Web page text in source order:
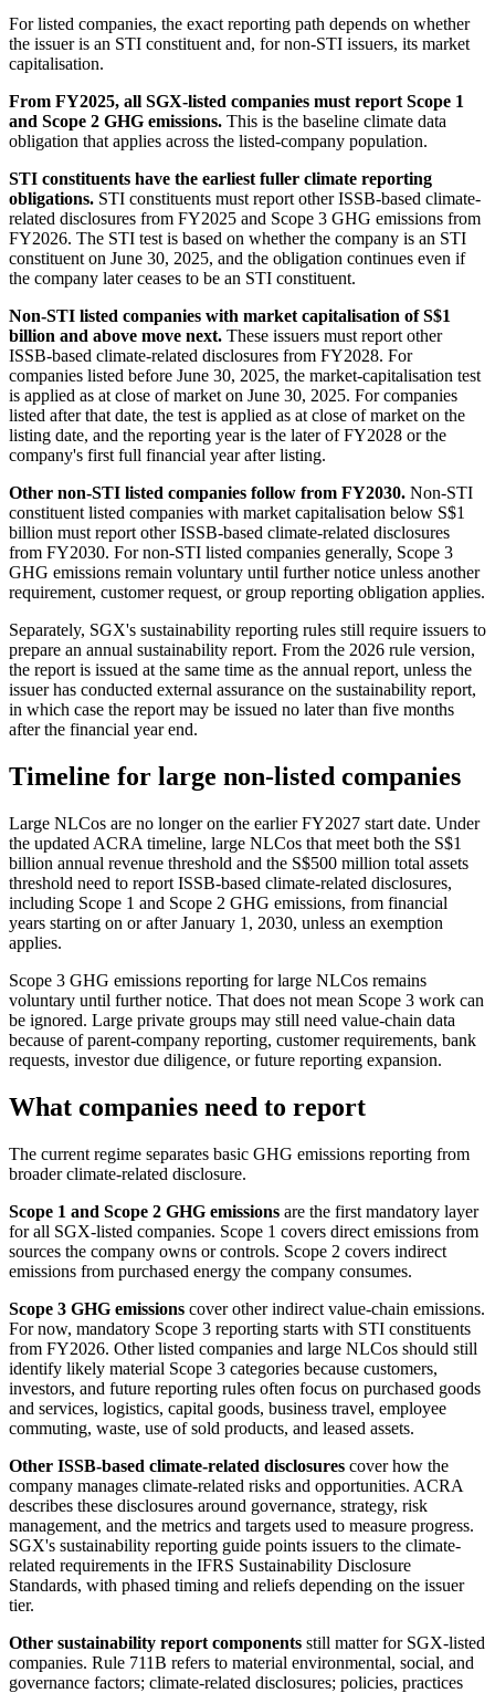
For listed companies, the exact reporting path depends on whether
the issuer is an STI constituent and, for non-STI issuers, its market
capitalisation.
From FY2025, all SGX-listed companies must report Scope 1
and Scope 2 GHG emissions. This is the baseline climate data
obligation that applies across the listed-company population.
STI constituents have the earliest fuller climate reporting
obligations. STI constituents must report other ISSB-based climate-
related disclosures from FY2025 and Scope 3 GHG emissions from
FY2026. The STI test is based on whether the company is an STI
constituent on June 30, 2025, and the obligation continues even if
the company later ceases to be an STI constituent.
Non-STI listed companies with market capitalisation of S$1
billion and above move next. These issuers must report other
ISSB-based climate-related disclosures from FY2028. For
companies listed before June 30, 2025, the market-capitalisation test
is applied as at close of market on June 30, 2025. For companies
listed after that date, the test is applied as at close of market on the
listing date, and the reporting year is the later of FY2028 or the
company's first full financial year after listing.
Other non-STI listed companies follow from FY2030. Non-STI
constituent listed companies with market capitalisation below S$1
billion must report other ISSB-based climate-related disclosures
from FY2030. For non-STI listed companies generally, Scope 3
GHG emissions remain voluntary until further notice unless another
requirement, customer request, or group reporting obligation applies.
Separately, SGX's sustainability reporting rules still require issuers to
prepare an annual sustainability report. From the 2026 rule version,
the report is issued at the same time as the annual report, unless the
issuer has conducted external assurance on the sustainability report,
in which case the report may be issued no later than five months
after the financial year end.
Timeline for large non-listed companies
Large NLCos are no longer on the earlier FY2027 start date. Under
the updated ACRA timeline, large NLCos that meet both the S$1
billion annual revenue threshold and the S$500 million total assets
threshold need to report ISSB-based climate-related disclosures,
including Scope 1 and Scope 2 GHG emissions, from financial
years starting on or after January 1, 2030, unless an exemption
applies.
Scope 3 GHG emissions reporting for large NLCos remains
voluntary until further notice. That does not mean Scope 3 work can
be ignored. Large private groups may still need value-chain data
because of parent-company reporting, customer requirements, bank
requests, investor due diligence, or future reporting expansion.
What companies need to report
The current regime separates basic GHG emissions reporting from
broader climate-related disclosure.
Scope 1 and Scope 2 GHG emissions are the first mandatory layer
for all SGX-listed companies. Scope 1 covers direct emissions from
sources the company owns or controls. Scope 2 covers indirect
emissions from purchased energy the company consumes.
Scope 3 GHG emissions cover other indirect value-chain emissions.
For now, mandatory Scope 3 reporting starts with STI constituents
from FY2026. Other listed companies and large NLCos should still
identify likely material Scope 3 categories because customers,
investors, and future reporting rules often focus on purchased goods
and services, logistics, capital goods, business travel, employee
commuting, waste, use of sold products, and leased assets.
Other ISSB-based climate-related disclosures cover how the
company manages climate-related risks and opportunities. ACRA
describes these disclosures around governance, strategy, risk
management, and the metrics and targets used to measure progress.
SGX's sustainability reporting guide points issuers to the climate-
related requirements in the IFRS Sustainability Disclosure
Standards, with phased timing and reliefs depending on the issuer
tier.
Other sustainability report components still matter for SGX-listed
companies. Rule 711B refers to material environmental, social, and
governance factors; climate-related disclosures; policies, practices